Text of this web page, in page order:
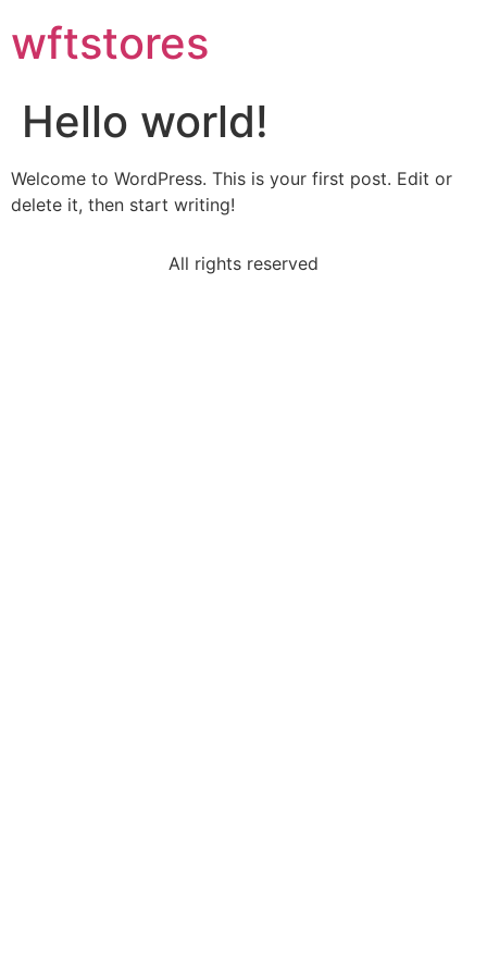
wftstores
Hello world!
Welcome to WordPress. This is your first post. Edit or
delete it, then start writing!
All rights reserved